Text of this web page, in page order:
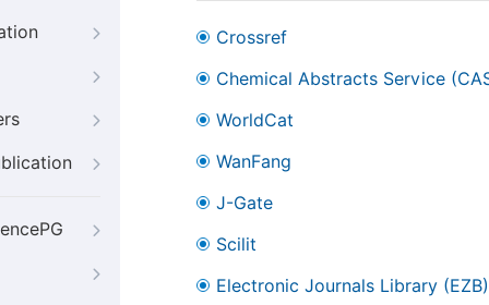
Crossref
Chemical Abstracts Service
WorldCat
WanFang
J-Gate
Scilit
Electronic Journals Library (EZB)